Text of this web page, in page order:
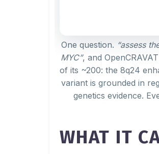
One question. “assess
MYC”, and
of its ~200: the 8q24
variant is grounded in
genetics evidence.
WHAT IT